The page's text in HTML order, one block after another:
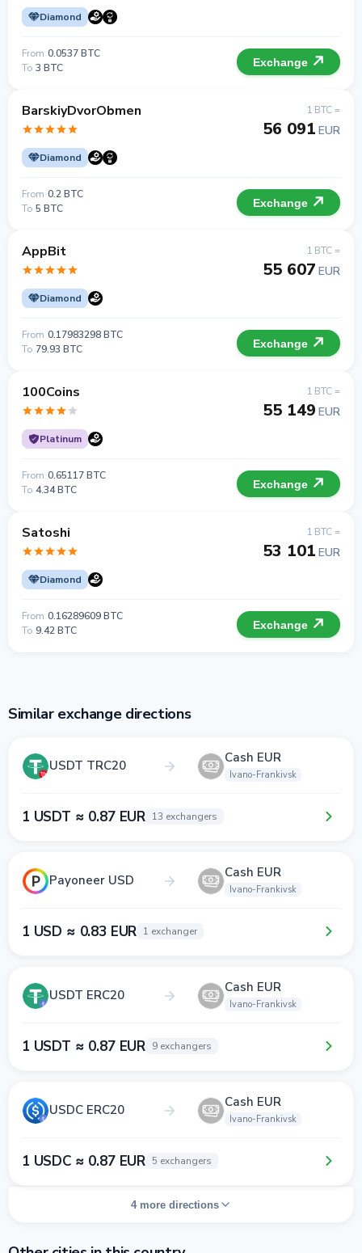
Diamond
From 0.0537 BTC
To 3 BTC Exchange
BarskiyDvorObmen
Diamond
1 BTC =
56 091 EUR
From 0.2 BTC
To 5 BTC Exchange
AppBit
Diamond
1 BTC =
55 607 EUR
From 0.17983298 BTC
To 79.93 BTC Exchange
100Coins
Platinum
1 BTC =
55 149 EUR
From 0.65117 BTC
To 4.34 BTC Exchange
Satoshi
Diamond
1 BTC =
53 101 EUR
From 0.16289609 BTC
To 9.42 BTC Exchange
Similar exchange directions
USDT TRC20 Cash EUR
Ivano-Frankivsk
1 USDT ≈ 0.87 EUR 13 exchangers
Payoneer USD Cash EUR
Ivano-Frankivsk
1 USD ≈ 0.83 EUR 1 exchanger
USDT ERC20 Cash EUR
Ivano-Frankivsk
1 USDT ≈ 0.87 EUR 9 exchangers
USDC ERC20 Cash EUR
Ivano-Frankivsk
1 USDC ≈ 0.87 EUR 5 exchangers
4 more directions